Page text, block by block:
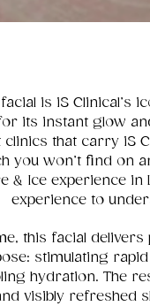
is iS
its instant glow
that carry iS
you won’t find on
& Ice experience
experience to
this facial
stimulating
hydration. The
visibly refreshed